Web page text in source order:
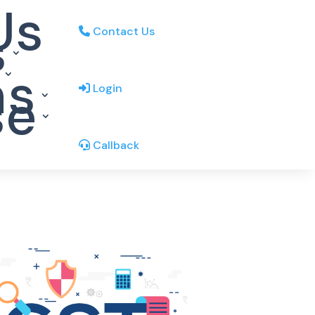
Contact Us
Login
Callback